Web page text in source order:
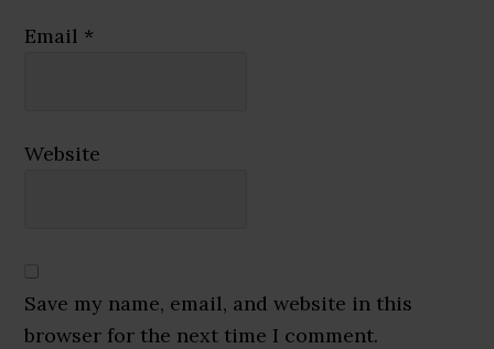
Email *
Website
Save my name, email, and website in this
browser for the next time I comment.